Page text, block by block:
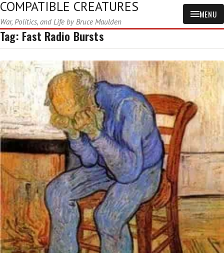
COMPATIBLE CREATURES
War, Politics, and Life by Bruce Maulden
MENU
Tag: Fast Radio Bursts